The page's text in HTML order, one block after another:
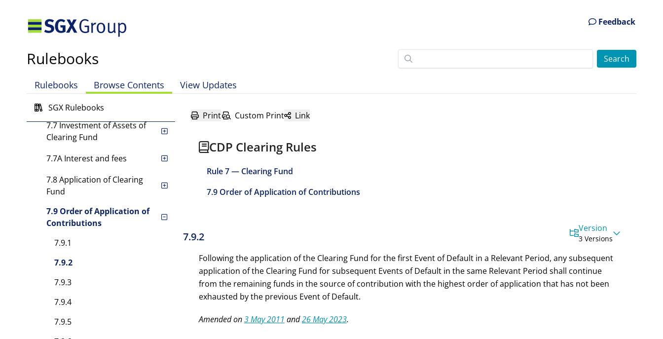
Feedback
Rulebooks
Rulebooks Browse Contents View Updates
SGX Rulebooks
7.3 Form of Contributions
7.4 Contributions by CDP
7.5 [Rule has been deleted.]
7.6 [Rule has been deleted.]
7.7 Investment of Assets of
Clearing Fund
7.7A Interest and fees
7.8 Application of Clearing
Fund
7.9 Order of Application of
Contributions
7.9.1
7.9.2
7.9.3
7.9.4
7.9.5
Print Custom Print Link
CDP Clearing Rules
Rule 7 — Clearing Fund
7.9 Order of Application of Contributions
7.9.2
Version
3 Versions
Following the application of the Clearing Fund for the first Event of Default in a Relevant Period, any subsequent
application of the Clearing Fund for subsequent Events of Default in the same Relevant Period shall continue
from the remaining funds in the source of contribution with the highest order of application that has not been
exhausted by the previous Event of Default.
Amended on3 May 2011 and26 May 2023.